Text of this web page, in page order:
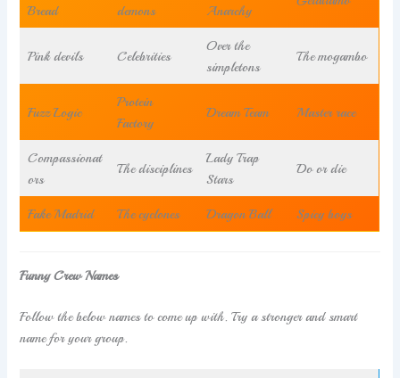
Bread
demons
Anarchy
Pink devils Celebrities
Over the
simpletons
The mogambo
Fuzz Logic
Protein
Factory
Dream Team Master race
Compassionat
ors
The disciplines
Lady Trap
Stars
Do or die
Fake Madrid The cyclones Dragon Ball Spicy boys
Funny Crew Names
Follow the below names to come up with. Try a stronger and smart
name for your group.